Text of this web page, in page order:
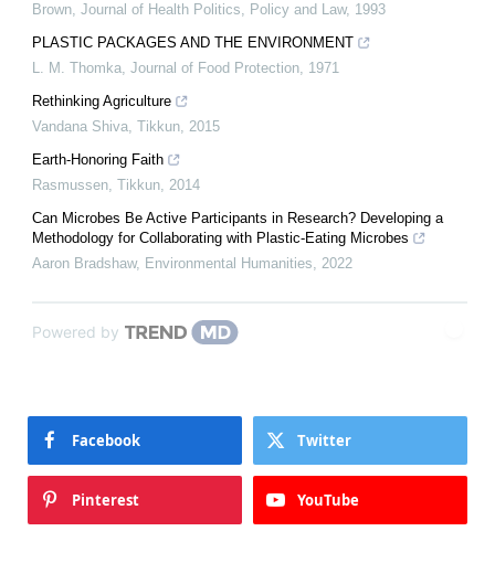
Brown, Journal of Health Politics, Policy and Law, 1993
PLASTIC PACKAGES AND THE ENVIRONMENT
L. M. Thomka, Journal of Food Protection, 1971
Rethinking Agriculture
Vandana Shiva, Tikkun, 2015
Earth-Honoring Faith
Rasmussen, Tikkun, 2014
Can Microbes Be Active Participants in Research? Developing a
Methodology for Collaborating with Plastic-Eating Microbes
Aaron Bradshaw, Environmental Humanities, 2022
Powered by
Facebook Twitter
Pinterest YouTube